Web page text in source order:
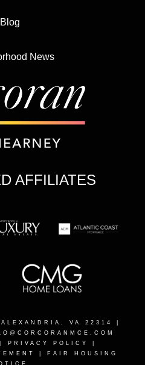
Blog
News
AFFILIATES
VA 22314
PRIVACY POLICY
FAIR HOUSING